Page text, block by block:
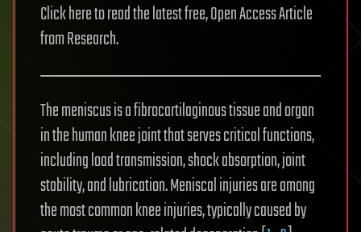
Click here to read the latest free, Open Access Article
from Research.
The meniscus is a fibrocartilaginous tissue and organ
in the human knee joint that serves critical functions,
including load transmission, shock absorption, joint
stability, and lubrication. Meniscal injuries are among
the most common knee injuries, typically caused by